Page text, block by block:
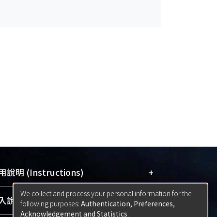
說明 (Instructions) +
站簡介(Quickstart Guide)
用手冊(Instruction Manual)
說明 (Sign-in) +
We collect and process your personal information for the
following purposes: Authentication, Preferences,
Acknowledgement and Statistics.